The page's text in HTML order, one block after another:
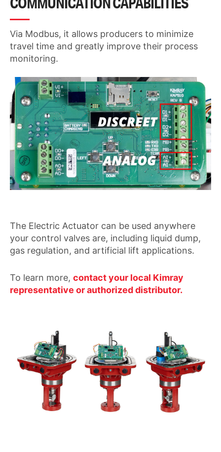
Via Modbus, it allows producers to minimize
travel time and greatly improve their process
monitoring.
The Electric Actuator can be used anywhere
your control valves are, including liquid dump,
gas regulation, and artificial lift applications.
To learn more, contact your local Kimray
representative or authorized distributor.